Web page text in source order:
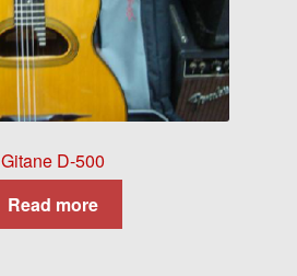
Gitane D-500
Read more